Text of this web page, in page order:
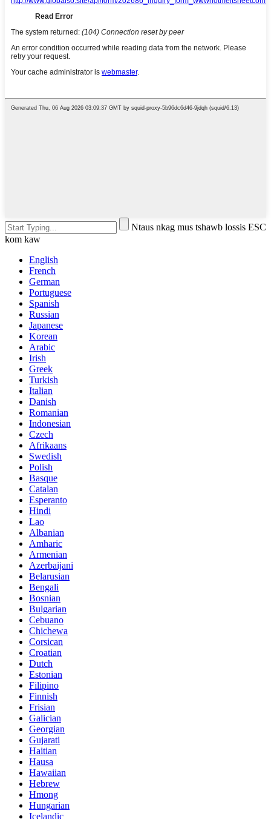
Ntaus nkag mus tshawb lossis ESC
kom kaw
English
French
German
Portuguese
Spanish
Russian
Japanese
Korean
Arabic
Irish
Greek
Turkish
Italian
Danish
Romanian
Indonesian
Czech
Afrikaans
Swedish
Polish
Basque
Catalan
Esperanto
Hindi
Lao
Albanian
Amharic
Armenian
Azerbaijani
Belarusian
Bengali
Bosnian
Bulgarian
Cebuano
Chichewa
Corsican
Croatian
Dutch
Estonian
Filipino
Finnish
Frisian
Galician
Georgian
Gujarati
Haitian
Hausa
Hawaiian
Hebrew
Hmong
Hungarian
Icelandic